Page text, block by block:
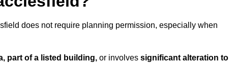
does not require planning permission, especially when
part of a listed building, or involves significant alteration to